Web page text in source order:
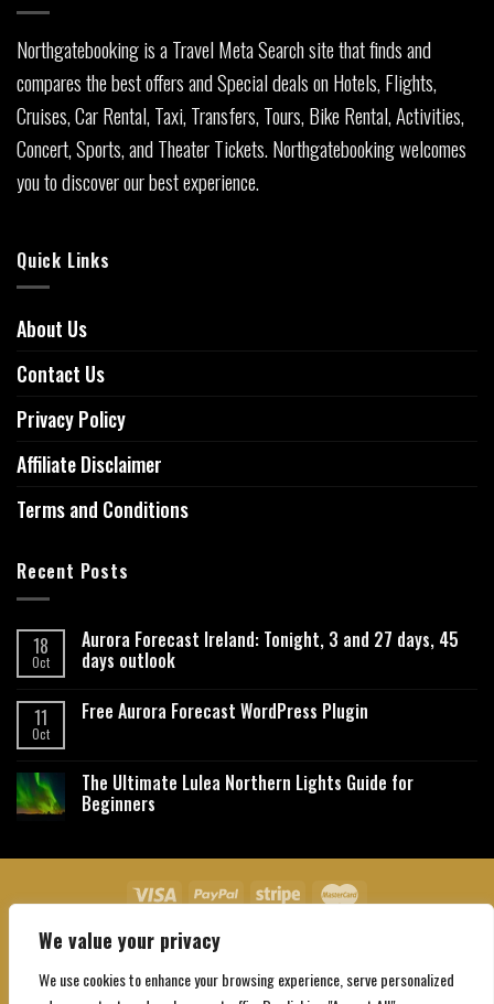
We value your privacy
We use cookies to enhance your browsing experience, serve personalized
Northgatebooking is a Travel Meta Search site that finds and
compares the best offers and Special deals on Hotels, Flights,
Cruises, Car Rental, Taxi, Transfers, Tours, Bike Rental, Activities,
Concert, Sports, and Theater Tickets. Northgatebooking welcomes
you to discover our best experience.
Quick Links
About Us
Contact Us
Privacy Policy
Affiliate Disclaimer
Terms and Conditions
Recent Posts
18
Oct
Aurora Forecast Ireland: Tonight, 3 and 27 days, 45
days outlook
11
Oct
Free Aurora Forecast WordPress Plugin
The Ultimate Lulea Northern Lights Guide for
Beginners
About Us Contact Us